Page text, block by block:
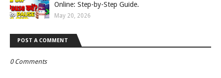
Online: Step-by-Step Guide.
May 20, 2026
POST A COMMENT
0 Comments